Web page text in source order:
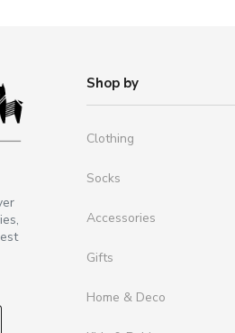
Shop by
Clothing
Socks
Accessories
Gifts
Home & Deco